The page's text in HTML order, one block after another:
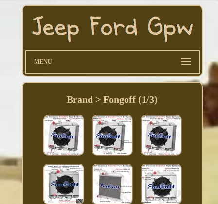
MENU
Brand > Fongoff (1/3)